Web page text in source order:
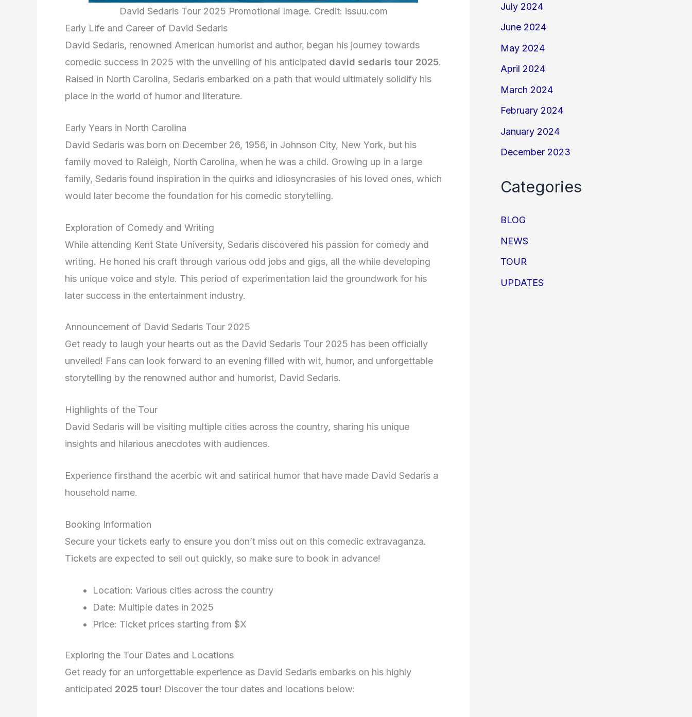
David Sedaris Tour 2025 Promotional Image. Credit: issuu.com
Early Life and Career of David Sedaris
David Sedaris, renowned American humorist and author, began his journey towards
comedic success in 2025 with the unveiling of his anticipated david sedaris tour 2025.
Raised in North Carolina, Sedaris embarked on a path that would ultimately solidify his
place in the world of humor and literature.
Early Years in North Carolina
David Sedaris was born on December 26, 1956, in Johnson City, New York, but his
family moved to Raleigh, North Carolina, when he was a child. Growing up in a large
family, Sedaris found inspiration in the quirks and idiosyncrasies of his loved ones, which
would later become the foundation for his comedic storytelling.
Exploration of Comedy and Writing
While attending Kent State University, Sedaris discovered his passion for comedy and
writing. He honed his craft through various odd jobs and gigs, all the while developing
his unique voice and style. This period of experimentation laid the groundwork for his
later success in the entertainment industry.
Announcement of David Sedaris Tour 2025
Get ready to laugh your hearts out as the David Sedaris Tour 2025 has been officially
unveiled! Fans can look forward to an evening filled with wit, humor, and unforgettable
storytelling by the renowned author and humorist, David Sedaris.
Highlights of the Tour
David Sedaris will be visiting multiple cities across the country, sharing his unique
insights and hilarious anecdotes with audiences.
Experience firsthand the acerbic wit and satirical humor that have made David Sedaris a
household name.
Booking Information
Secure your tickets early to ensure you don’t miss out on this comedic extravaganza.
Tickets are expected to sell out quickly, so make sure to book in advance!
Location: Various cities across the country
Date: Multiple dates in 2025
Price: Ticket prices starting from $X
Exploring the Tour Dates and Locations
Get ready for an unforgettable experience as David Sedaris embarks on his highly
anticipated 2025 tour! Discover the tour dates and locations below:
July 2024
June 2024
May 2024
April 2024
March 2024
February 2024
January 2024
December 2023
Categories
BLOG
NEWS
TOUR
UPDATES